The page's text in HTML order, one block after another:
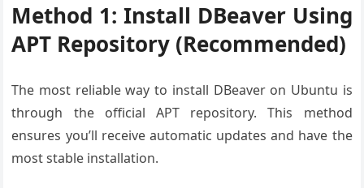
Method 1: Install DBeaver Using
APT Repository (Recommended)
The most reliable way to install DBeaver on Ubuntu is
through the official APT repository. This method
ensures you’ll receive automatic updates and have the
most stable installation.